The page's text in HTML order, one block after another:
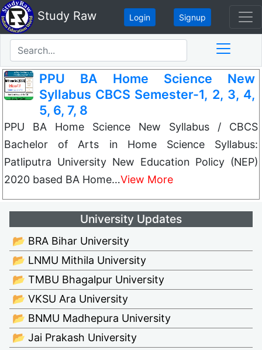
Study Raw Login Signup
PPU BA Home Science New
Syllabus CBCS Semester-1, 2, 3, 4,
5, 6, 7, 8
PPU BA Home Science New Syllabus / CBCS
Bachelor of Arts in Home Science Syllabus:
Patliputra University New Education Policy (NEP)
2020 based BA Home…View More
University Updates
📂 BRA Bihar University
📂 LNMU Mithila University
📂 TMBU Bhagalpur University
📂 VKSU Ara University
📂 BNMU Madhepura University
📂 Jai Prakash University